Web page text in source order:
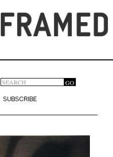
Search
form
GO
SUBSCRIBE